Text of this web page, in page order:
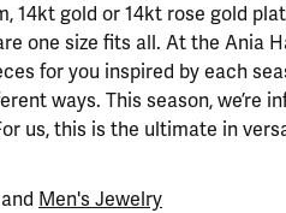
gold or 14kt rose gold
one size fits all. At the Ania
for you inspired by each
ways. This season, we’re
us, this is the ultimate in
and Men's Jewelry